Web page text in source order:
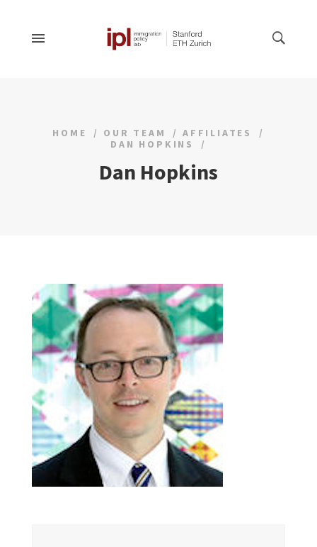
HOME OUR TEAM
AFFILIATES
DAN HOPKINS
Dan Hopkins